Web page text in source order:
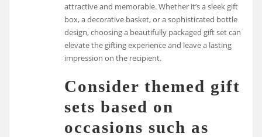
attractive and memorable. Whether it’s a sleek gift
box, a decorative basket, or a sophisticated bottle
design, choosing a beautifully packaged gift set can
elevate the gifting experience and leave a lasting
impression on the recipient.
Consider themed gift
sets based on
occasions such as